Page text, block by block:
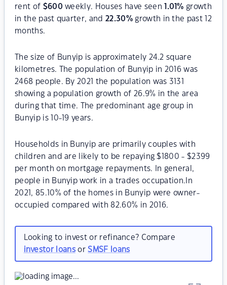
rent of $600 weekly. Houses have seen 1.01% growth
in the past quarter, and22.30%growth in the past 12
months.
The size of Bunyip is approximately 24.2 square
kilometres. The population of Bunyip in 2016 was
2468 people. By 2021 the population was 3131
showing a population growth of 26.9% in the area
during that time. The predominant age group in
Bunyip is 10-19 years.
Households in Bunyip are primarily couples with
children and are likely to be repaying $1800 - $2399
per month on mortgage repayments. In general,
people in Bunyip work in a trades occupation.In
2021, 85.10% of the homes in Bunyip were owner-
occupied compared with 82.60% in 2016.
Looking to invest or refinance? Compare
investor loansorSMSF loans